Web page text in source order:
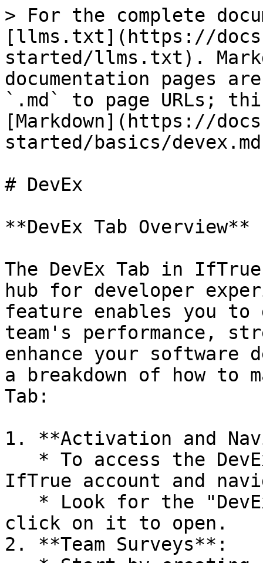
> For the complete
[llms.txt](https://
started/llms.txt).
documentation pages
`.md` to page URLs;
[Markdown](https://
started/basics/
# DevEx
**DevEx Tab Overview**
The DevEx Tab in
hub for developer
feature enables you
team's performance,
enhance your software
a breakdown of how to
Tab:
1. **Activation and
IfTrue account and
click on it to open.
2. **Team Surveys**: